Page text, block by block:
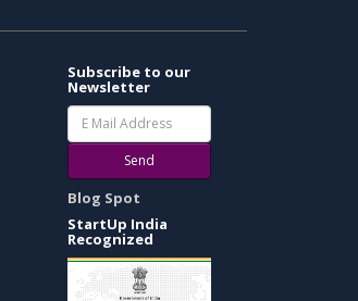
Subscribe to our
Newsletter
Send
Blog Spot
StartUp India
Recognized